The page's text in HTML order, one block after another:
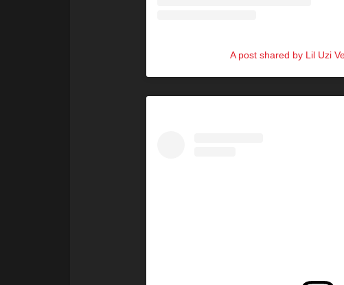
A post shared by Lil Uzi